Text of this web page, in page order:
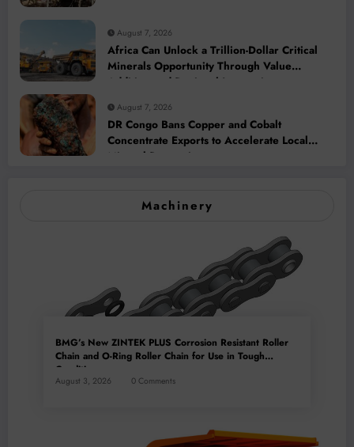
August 7, 2026
Africa Can Unlock a Trillion-Dollar Critical
Minerals Opportunity Through Value
Addition and Regional Integration
August 7, 2026
DR Congo Bans Copper and Cobalt
Concentrate Exports to Accelerate Local
Mineral Processing
Machinery
BMG’s New ZINTEK PLUS Corrosion Resistant Roller
Chain and O-Ring Roller Chain for Use in Tough
Conditions
August 3, 2026 0 Comments